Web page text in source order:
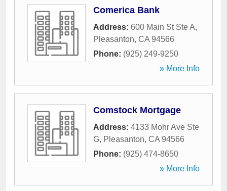
Comerica Bank
Address: 600 Main St Ste A,
Pleasanton, CA 94566
Phone: (925) 249-9250
» More Info
Comstock Mortgage
Address: 4133 Mohr Ave Ste
G, Pleasanton, CA 94566
Phone: (925) 474-8650
» More Info